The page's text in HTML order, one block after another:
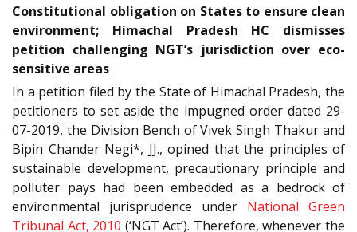
Constitutional obligation on States to ensure clean
environment; Himachal Pradesh HC dismisses
petition challenging NGT’s jurisdiction over eco-
sensitive areas
In a petition filed by the State of Himachal Pradesh, the
petitioners to set aside the impugned order dated 29-
07-2019, the Division Bench of Vivek Singh Thakur and
Bipin Chander Negi*, JJ., opined that the principles of
sustainable development, precautionary principle and
polluter pays had been embedded as a bedrock of
environmental jurisprudence under National Green
Tribunal Act, 2010 (‘NGT Act’). Therefore, whenever the